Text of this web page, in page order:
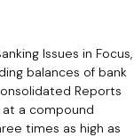
Issues in Focus,
balances of bank
Reports
at a compound
times as high as